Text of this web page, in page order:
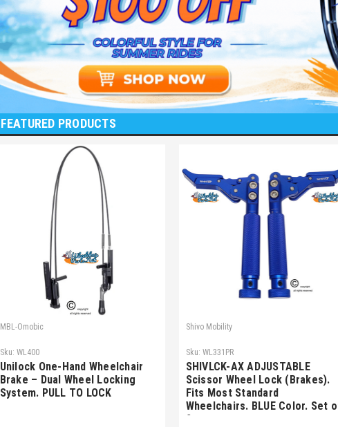
FEATURED PRODUCTS
MBL-Omobic
Sku: WL400
Unilock One-Hand Wheelchair
Brake – Dual Wheel Locking
System. PULL TO LOCK
Shivo Mobility
Sku: WL331PR
SHIVLCK-AX ADJUSTABLE
Scissor Wheel Lock (Brakes).
Fits Most Standard
Wheelchairs. BLUE Color. Set
2